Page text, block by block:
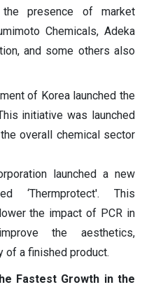
the presence of market
Chemicals, Adeka
and some others also
of Korea launched the
initiative was launched
overall chemical sector
launched a new
‘Thermprotect'. This
the impact of PCR in
the aesthetics,
of a finished product.
Fastest Growth in the